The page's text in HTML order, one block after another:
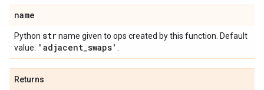
name
Python strname given to ops created by this function. Default
value: 'adjacent_swaps'
Returns